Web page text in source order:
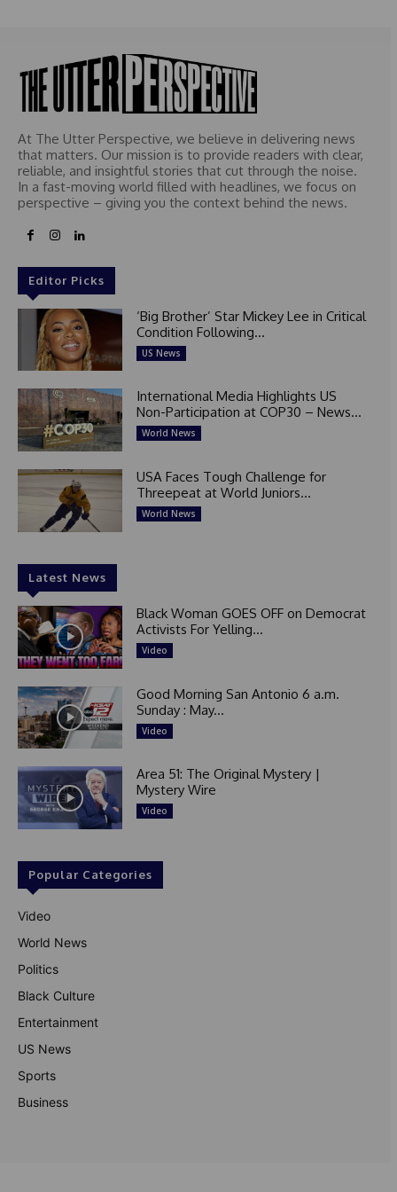
At The Utter Perspective, we believe in delivering news
that matters. Our mission is to provide readers with clear,
reliable, and insightful stories that cut through the noise.
In a fast-moving world filled with headlines, we focus on
perspective – giving you the context behind the news.
Editor Picks
‘Big Brother’ Star Mickey Lee in Critical
Condition Following...
US News
International Media Highlights US
Non-Participation at COP30 – News...
World News
USA Faces Tough Challenge for
Threepeat at World Juniors...
World News
Latest News
Black Woman GOES OFF on Democrat
Activists For Yelling...
Video
Good Morning San Antonio 6 a.m.
Sunday : May...
Video
Area 51: The Original Mystery |
Mystery Wire
Video
Popular Categories
Video
World News
Politics
Black Culture
Entertainment
US News
Sports
Business